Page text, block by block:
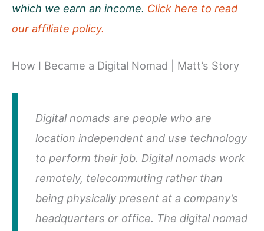
which we earn an income. Click here to read
our affiliate policy.
How I Became a Digital Nomad | Matt’s Story
Digital nomads are people who are
location independent and use technology
to perform their job. Digital nomads work
remotely, telecommuting rather than
being physically present at a company’s
headquarters or office. The digital nomad